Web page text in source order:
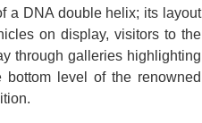
a DNA double helix; its layout
on display, visitors to the
through galleries highlighting
level of the renowned